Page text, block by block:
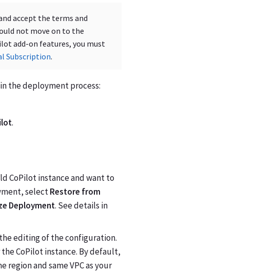
accept the terms and
not move on to the
add-on features, you must
Subscription.
the deployment process:
.
CoPilot instance and want to
selectRestore from
Deployment. See details in
editing of the configuration.
CoPilot instance. By default,
and same VPC as your